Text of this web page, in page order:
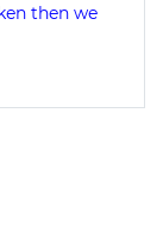
then we